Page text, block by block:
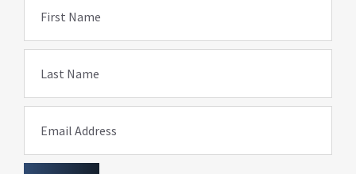
First Name
Last Name
Email Address